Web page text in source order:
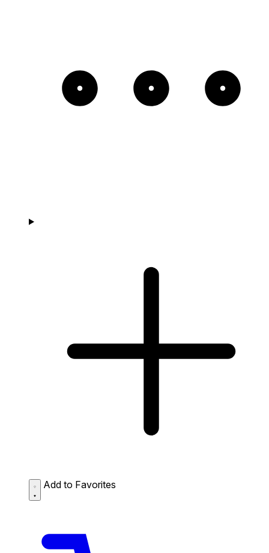
Add to Favorites